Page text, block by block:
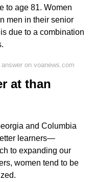
to age 81. Women
men in their senior
due to a combination
on voanews.com
at than
and Columbia
learners—
to expanding our
women tend to be